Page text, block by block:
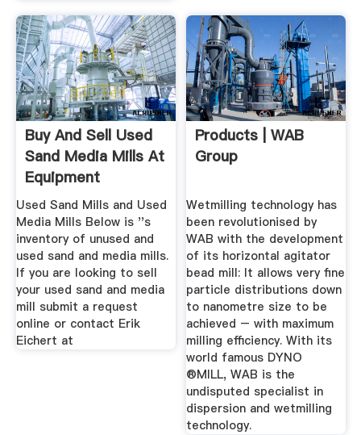
Buy And Sell Used
Sand Media Mills At
Equipment
Used Sand Mills and Used
Media Mills Below is ''s
inventory of unused and
used sand and media mills.
If you are looking to sell
your used sand and media
mill submit a request
online or contact Erik
Eichert at
Products | WAB
Group
Wetmilling technology has
been revolutionised by
WAB with the development
of its horizontal agitator
bead mill: It allows very fine
particle distributions down
to nanometre size to be
achieved – with maximum
milling efficiency. With its
world famous DYNO
®MILL, WAB is the
undisputed specialist in
dispersion and wetmilling
technology.